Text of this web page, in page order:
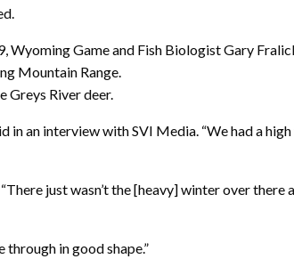
Wyoming Game and Fish Biologist Gary
Mountain Range.
Greys River deer.
in an interview with SVI Media. “We had a
just wasn’t the [heavy] winter over
through in good shape.”